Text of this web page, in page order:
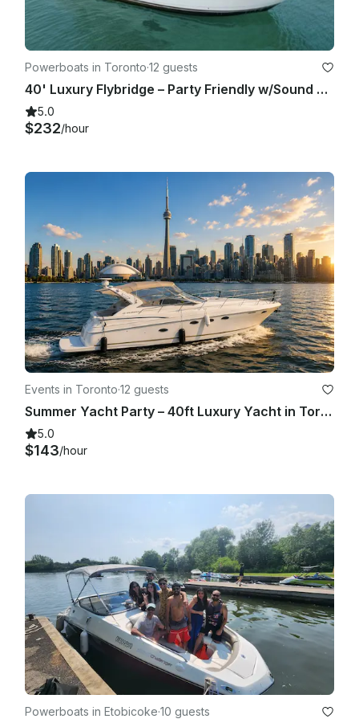
Powerboats in Toronto·12 guests
40' Luxury Flybridge – Party Friendly w/Sound System! 1 Hour Free
5.0
$232/hour
Events in Toronto·12 guests
Summer Yacht Party – 40ft Luxury Yacht in Toronto (Summer 2026)
5.0
$143/hour
Powerboats in Etobicoke·10 guests